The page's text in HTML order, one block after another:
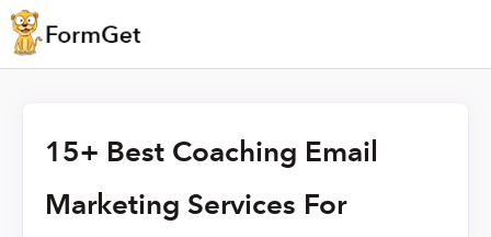
15+ Best Coaching Email
Marketing Services For